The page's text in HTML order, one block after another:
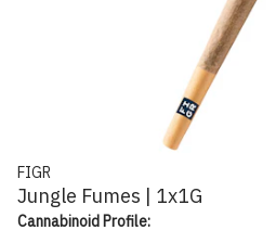
FIGR
Jungle Fumes | 1x1G
Cannabinoid Profile: